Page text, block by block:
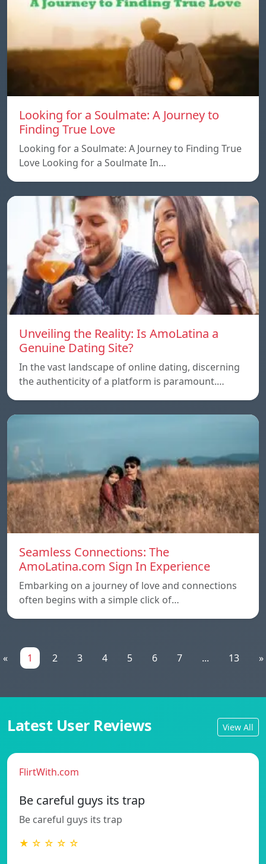
Looking for a Soulmate: A Journey to
Finding True Love
Looking for a Soulmate: A Journey to Finding True
Love Looking for a Soulmate In…
Unveiling the Reality: Is AmoLatina a
Genuine Dating Site?
In the vast landscape of online dating, discerning
the authenticity of a platform is paramount.…
Seamless Connections: The
AmoLatina.com Sign In Experience
Embarking on a journey of love and connections
often begins with a simple click of…
« 1 2 3 4 5 6 7 ... 13 »
Latest User Reviews View All
FlirtWith.com
Be careful guys its trap
Be careful guys its trap
★ ☆ ☆ ☆ ☆